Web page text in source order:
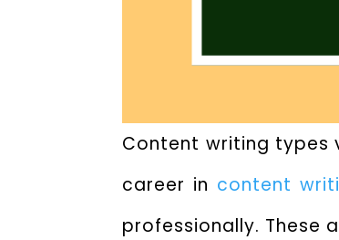
Content writing types
career in content
professionally. These